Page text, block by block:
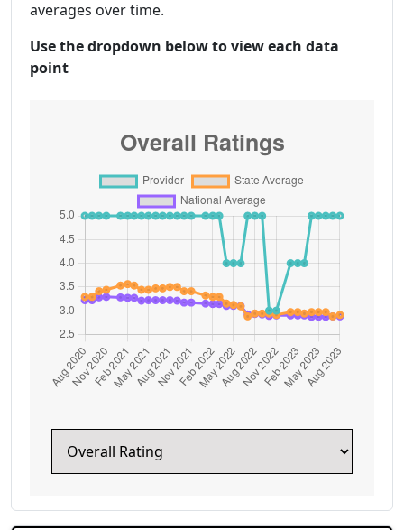
averages over time.
Use the dropdown below to view each data
point